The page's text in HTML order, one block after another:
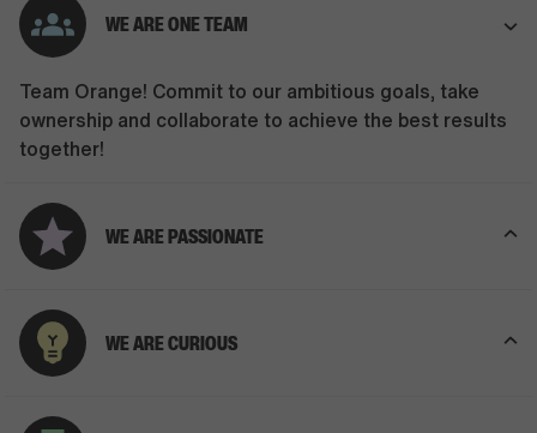
WE ARE ONE TEAM
Team Orange! Commit to our ambitious goals, take
ownership and collaborate to achieve the best results
together!
WE ARE PASSIONATE
WE ARE CURIOUS